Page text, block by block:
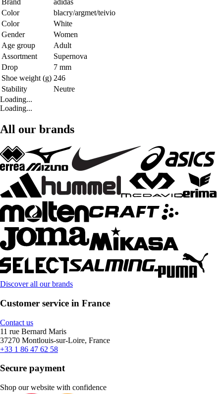
Brand
adidas
Color
blacry/argmet/teivio
Color
White
Gender
Women
Age group
Adult
Assortment
Supernova
Drop
7 mm
Shoe weight (g) 246
Stability
Neutre
Loading...
Loading...
All our brands
Discover all our brands
Customer service in France
Contact us
11 rue Bernard Maris
37270 Montlouis-sur-Loire, France
+33 1 86 47 62 58
Secure payment
Shop our website with confidence